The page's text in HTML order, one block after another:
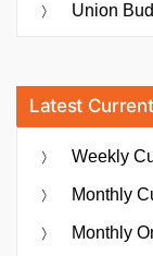
Union
Latest
Weekly
Monthly
Monthly